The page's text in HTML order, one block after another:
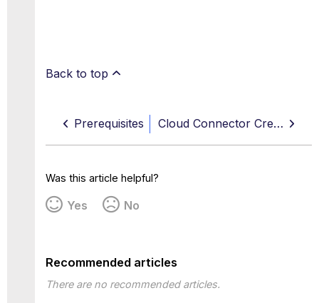
Back to top
Prerequisites Cloud Connector Credentials
Was this article helpful?
Yes No
Recommended articles
There are no recommended articles.